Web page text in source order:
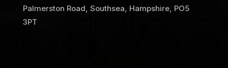
Palmerston Road, Southsea, Hampshire, PO5
3PT